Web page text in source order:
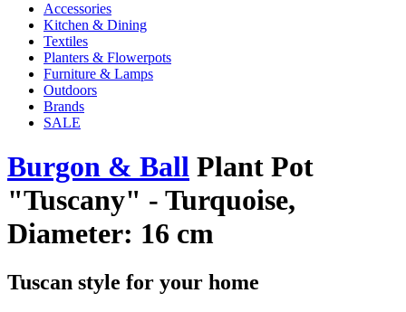
Accessories
Kitchen & Dining
Textiles
Planters & Flowerpots
Furniture & Lamps
Outdoors
Brands
SALE
Burgon & Ball Plant Pot
"Tuscany" - Turquoise,
Diameter: 16 cm
Tuscan style for your home